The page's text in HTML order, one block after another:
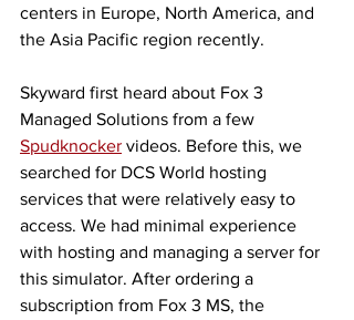
centers in Europe, North America, and
the Asia Pacific region recently.
Skyward first heard about Fox 3
Managed Solutions from a few
Spudknocker videos. Before this, we
searched for DCS World hosting
services that were relatively easy to
access. We had minimal experience
with hosting and managing a server for
this simulator. After ordering a
subscription from Fox 3 MS, the